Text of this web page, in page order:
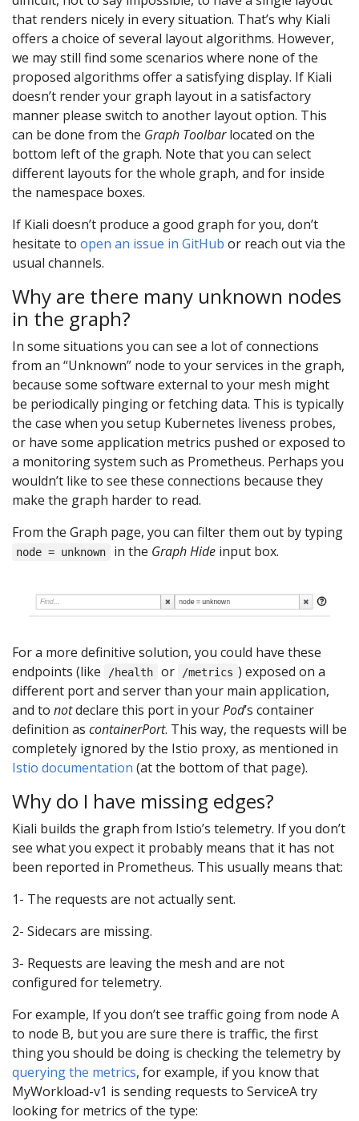
that renders nicely in every situation. That’s why Kiali
offers a choice of several layout algorithms. However,
we may still find some scenarios where none of the
proposed algorithms offer a satisfying display. If Kiali
doesn’t render your graph layout in a satisfactory
manner please switch to another layout option. This
can be done from the Graph Toolbarlocated on the
bottom left of the graph. Note that you can select
different layouts for the whole graph, and for inside
the namespace boxes.
If Kiali doesn’t produce a good graph for you, don’t
hesitate to open an issue in GitHub or reach out via the
usual channels.
Why are there many unknown nodes
in the graph?
In some situations you can see a lot of connections
from an “Unknown” node to your services in the graph,
because some software external to your mesh might
be periodically pinging or fetching data. This is typically
the case when you setup Kubernetes liveness probes,
or have some application metrics pushed or exposed to
a monitoring system such as Prometheus. Perhaps you
wouldn’t like to see these connections because they
make the graph harder to read.
From the Graph page, you can filter them out by typing
node = unknown in the Graph Hideinput box.
For a more definitive solution, you could have these
endpoints (like
/health or /metrics ) exposed on a
different port and server than your main application,
and to notdeclare this port in yourPod’s container
definition as containerPort. This way, the requests will be
completely ignored by the Istio proxy, as mentioned in
Istio documentation (at the bottom of that page).
Why do I have missing edges?
Kiali builds the graph from Istio’s telemetry. If you don’t
see what you expect it probably means that it has not
been reported in Prometheus. This usually means that:
1- The requests are not actually sent.
2- Sidecars are missing.
3- Requests are leaving the mesh and are not
configured for telemetry.
For example, If you don’t see traffic going from node A
to node B, but you are sure there is traffic, the first
thing you should be doing is checking the telemetry by
querying the metrics, for example, if you know that
MyWorkload-v1 is sending requests to ServiceA try
looking for metrics of the type: